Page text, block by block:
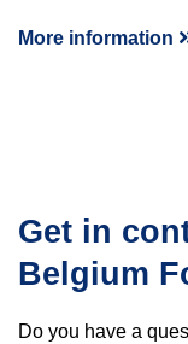
More information
Get in
Belgium
Do you have a